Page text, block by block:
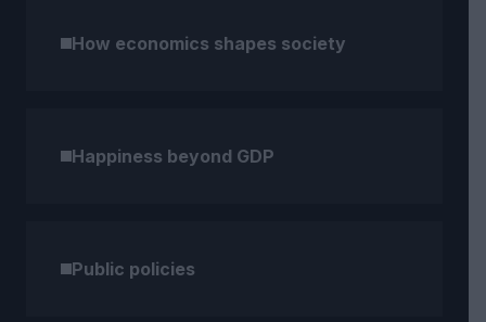
How economics shapes society
Happiness beyond GDP
Public policies